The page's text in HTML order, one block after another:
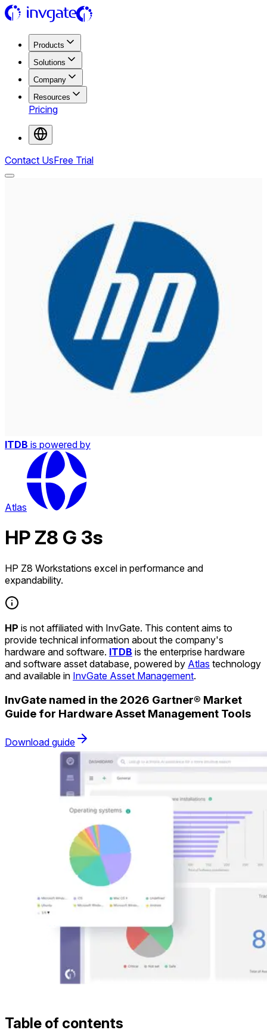
Products
Solutions
Company
Resources
Pricing
Contact UsFree Trial
ITDB is powered by
Atlas
HP Z8 G 3s
HP Z8 Workstations excel in performance and
expandability.
HP is not affiliated with InvGate. This content aims to
provide technical information about the company's
hardware and software. ITDB is the enterprise hardware
and software asset database, powered by Atlas technology
and available in InvGate Asset Management.
InvGate named in the 2026 Gartner® Market
Guide for Hardware Asset Management Tools
Download guide
Table of contents